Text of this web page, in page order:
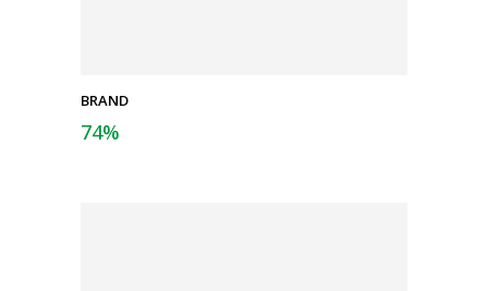
BRAND
74%